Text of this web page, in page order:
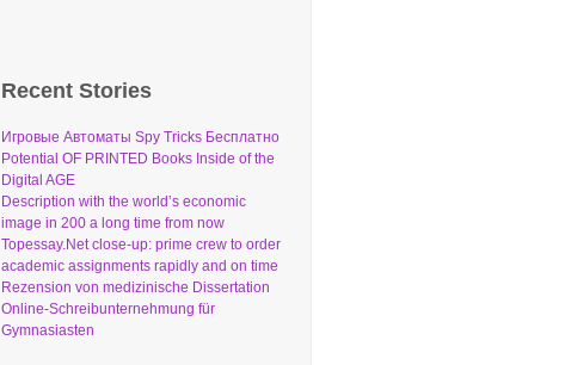
Recent Stories
Игровые Автоматы Spy Tricks Бесплатно
Potential OF PRINTED Books Inside of the
Digital AGE
Description with the world’s economic
image in 200 a long time from now
Topessay.Net close-up: prime crew to order
academic assignments rapidly and on time
Rezension von medizinische Dissertation
Online-Schreibunternehmung für
Gymnasiasten